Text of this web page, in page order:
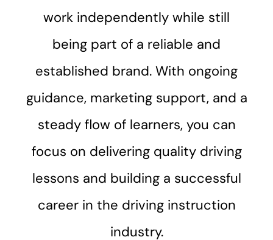
work independently while still
being part of a reliable and
established brand. With ongoing
guidance, marketing support, and a
steady flow of learners, you can
focus on delivering quality driving
lessons and building a successful
career in the driving instruction
industry.